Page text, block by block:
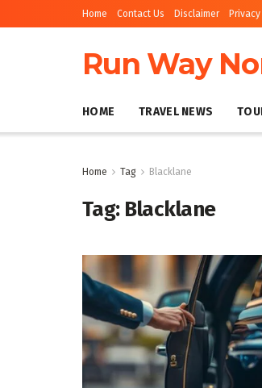
Home Contact Us Disclaimer
Run Way
HOME TRAVEL NEWS
Home Tag Blacklane
Tag: Blacklane